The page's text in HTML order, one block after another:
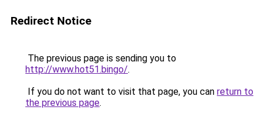
Redirect Notice
The previous page is sending you to
http://www.hot51.bingo/.
If you do not want to visit that page, you can return to
the previous page.